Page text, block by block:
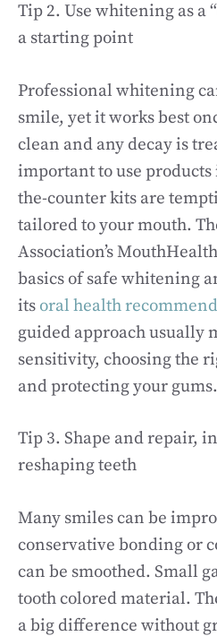
Tip 2. Use whitening as a
a starting point
Professional whitening
smile, yet it works best
clean and any decay is
important to use products
the-counter kits are
tailored to your mouth.
Association’s
basics of safe whitening
its oral health
guided approach usually
sensitivity, choosing the
and protecting your gums.
Tip 3. Shape and repair,
reshaping teeth
Many smiles can be
conservative bonding or
can be smoothed. Small
tooth colored material.
a big difference without